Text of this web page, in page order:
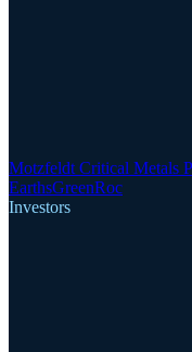
Motzfeldt Critical Metals
EarthsGreenRoc
Investors